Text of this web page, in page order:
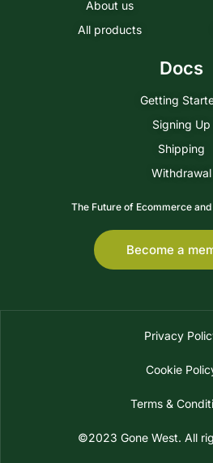
About us
All products
Docs
Getting
Signing Up
Shipping
Withdrawal
The Future of Ecommerce
Become a
Privacy
Cookie
Terms &
©2023 Gone West. All